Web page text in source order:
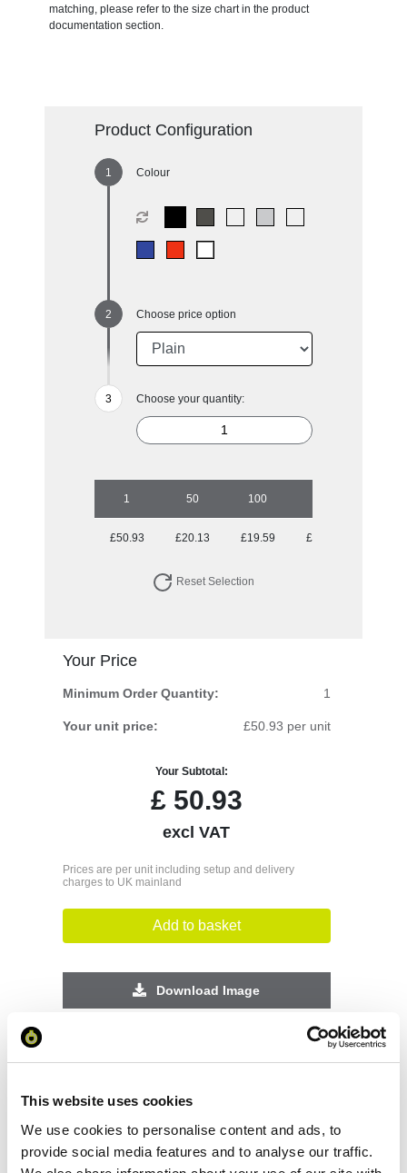
This website uses cookies
We use cookies to personalise content and ads, to
provide social media features and to analyse our traffic.
matching, please refer to the size chart in the product
documentation section.
Product Configuration
Colour
Choose price option
Choose your quantity:
1 50 100
£50.93 £20.13 £19.59 £19.59
Reset Selection
Your Price
Minimum Order Quantity: 1
Your unit price: £50.93 per unit
Your Subtotal:
£50.93
excl VAT
Prices are per unit including setup and delivery
charges to UK mainland
Add to basket
Download Image
Request sample
Request a quote